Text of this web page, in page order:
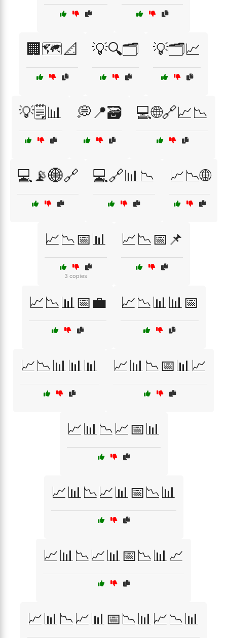
🏢🗺️📐 💡🔍🗂️ 💡🗂️📈
💡🗒️📊 💭📍🗃️ 💻🌐🔗📈📉
💻📡🌐🔗 💻🔗📊📉 📈📉🌐
📈📉📅📊
3 copies
📈📉📅📌
📈📉📊📅💼 📈📉📊📊📅
📈📉📊📊📊 📈📊📉📅📊📈
📈📊📉📈📅📊
📈📊📉📈📊📅📉📊
📈📊📉📈📊📅📉📊📈
📈📊📉📈📊📅📉📊📈📉📊